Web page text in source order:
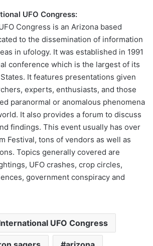
UFO Congress:
Congress is an Arizona based
to the dissemination of information
in ufology. It was established in 1991
conference which is the largest of its
It features presentations given
experts, enthusiasts, and those
paranormal or anomalous phenomena
It also provides a forum to discuss
findings. This event usually has over
Festival, tons of vendors as well as
Topics generally covered are
UFO crashes, crop circles,
government conspiracy and
UFO Congress